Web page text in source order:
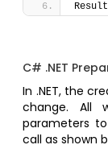
C# .NET
In .NET, the
change. All
parameters
call as shown